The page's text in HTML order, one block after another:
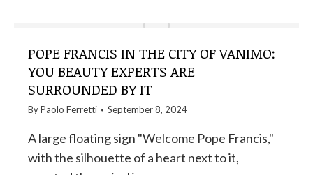
POPE FRANCIS IN THE CITY OF VANIMO:
YOU BEAUTY EXPERTS ARE
SURROUNDED BY IT
ByPaolo Ferretti September 8, 2024
A large floating sign "Welcome Pope Francis,"
with the silhouette of a heart next to it,